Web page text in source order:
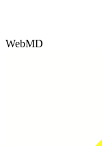
WebMD